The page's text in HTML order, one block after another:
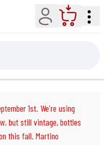
Account Cart
1st. We're using
but still vintage, bottles
this fall. Martino